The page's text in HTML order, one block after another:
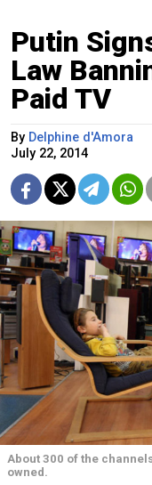
Putin
Law
Paid TV
By Delphine d'Amora
July 22, 2014
About 300 of the
owned.